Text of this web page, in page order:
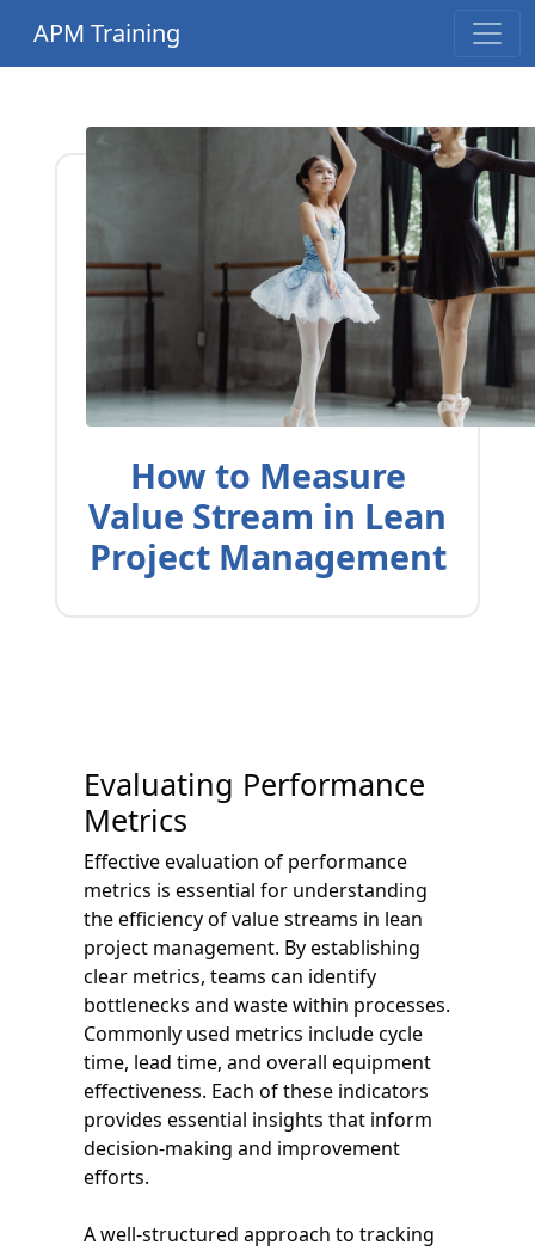
APM Training
How to Measure
Value Stream in Lean
Project Management
Evaluating Performance
Metrics
Effective evaluation of performance
metrics is essential for understanding
the efficiency of value streams in lean
project management. By establishing
clear metrics, teams can identify
bottlenecks and waste within processes.
Commonly used metrics include cycle
time, lead time, and overall equipment
effectiveness. Each of these indicators
provides essential insights that inform
decision-making and improvement
efforts.
A well-structured approach to tracking